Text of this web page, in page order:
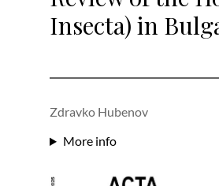
Insecta) in
Zdravko Hubenov
More info